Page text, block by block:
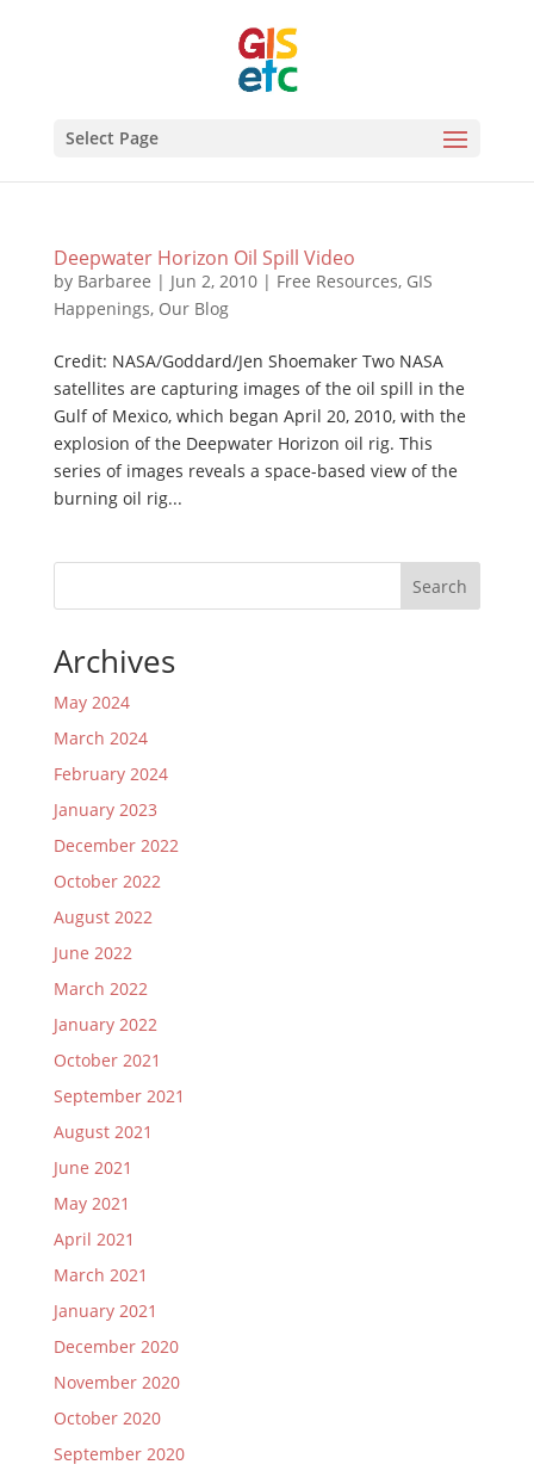
Select Page
Deepwater Horizon Oil Spill Video
by Barbaree | Jun 2, 2010| Free Resources, GIS
Happenings, Our Blog
Credit: NASA/Goddard/Jen Shoemaker Two NASA
satellites are capturing images of the oil spill in the
Gulf of Mexico, which began April 20, 2010, with the
explosion of the Deepwater Horizon oil rig. This
series of images reveals a space-based view of the
burning oil rig...
Search
Archives
May 2024
March 2024
February 2024
January 2023
December 2022
October 2022
August 2022
June 2022
March 2022
January 2022
October 2021
September 2021
August 2021
June 2021
May 2021
April 2021
March 2021
January 2021
December 2020
November 2020
October 2020
September 2020